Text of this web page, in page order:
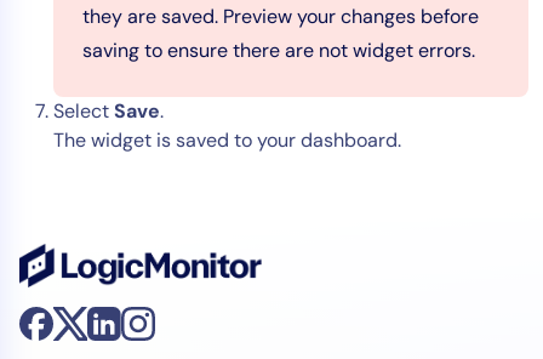
they are saved. Preview your changes before
saving to ensure there are not widget errors.
SelectSave.
The widget is saved to your dashboard.